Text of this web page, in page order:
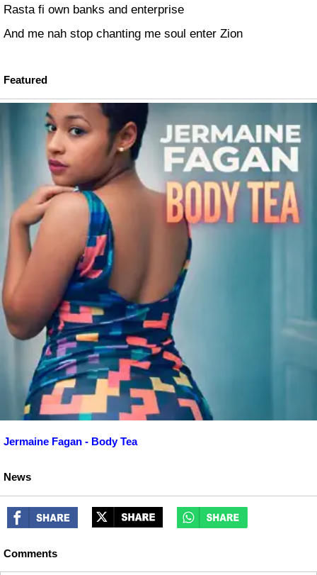
Rasta fi own banks and enterprise
And me nah stop chanting me soul enter Zion
Featured
Jermaine Fagan - Body Tea
News
Comments